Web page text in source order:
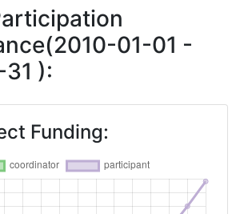
400-500
of Projects:
(Reputation):
01-01 -
):
Funding: